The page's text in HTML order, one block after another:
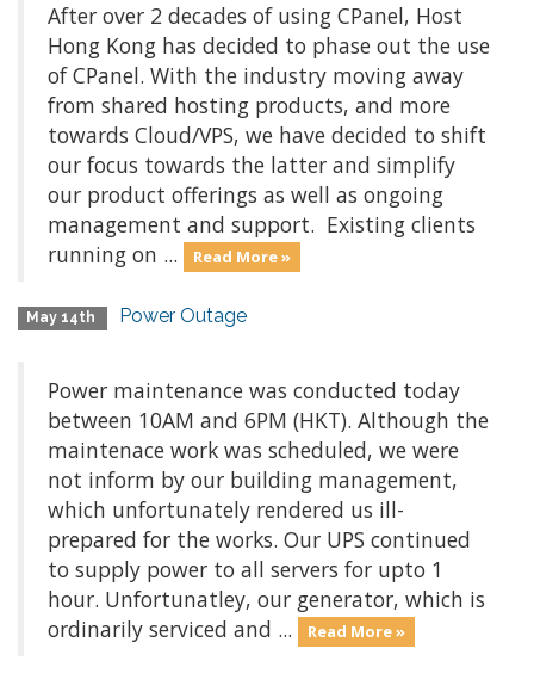
After over 2 decades of using CPanel, Host
Hong Kong has decided to phase out the use
of CPanel. With the industry moving away
from shared hosting products, and more
towards Cloud/VPS, we have decided to shift
our focus towards the latter and simplify
our product offerings as well as ongoing
management and support. Existing clients
running on ...
Read More »
May 14th Power Outage
Power maintenance was conducted today
between 10AM and 6PM (HKT). Although the
maintenace work was scheduled, we were
not inform by our building management,
which unfortunately rendered us ill-
prepared for the works. Our UPS continued
to supply power to all servers for upto 1
hour. Unfortunatley, our generator, which is
ordinarily serviced and ...
Read More »